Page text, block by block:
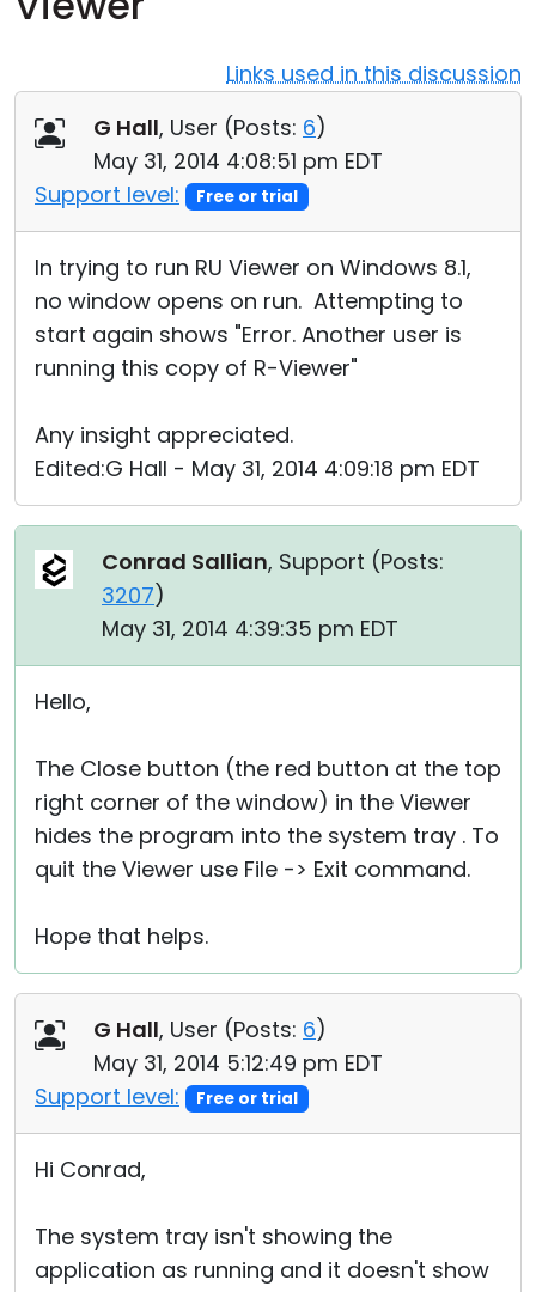
Links used in this discussion
G Hall, User (Posts: 6)
May 31, 2014 4:08:51 pm EDT
Support level:
Free or trial
In trying to run RU Viewer on Windows 8.1,
no window opens on run. Attempting to
start again shows "Error. Another user is
running this copy of R-Viewer"
Any insight appreciated.
Edited:G Hall - May 31, 2014 4:09:18 pm EDT
Conrad Sallian, Support (Posts:
3207)
May 31, 2014 4:39:35 pm EDT
Hello,
The Close button (the red button at the top
right corner of the window) in the Viewer
hides the program into the system tray . To
quit the Viewer use File -> Exit command.
Hope that helps.
G Hall, User (Posts: 6)
May 31, 2014 5:12:49 pm EDT
Support level:
Free or trial
Hi Conrad,
The system tray isn't showing the
application as running and it doesn't show